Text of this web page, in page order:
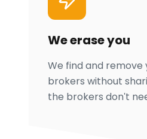
We erase you
We find and remove
brokers without
the brokers don't